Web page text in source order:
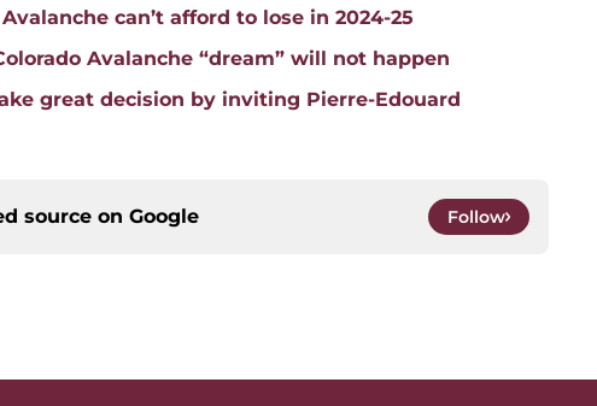
can’t afford to lose in 2024-25
Avalanche “dream” will not happen
great decision by inviting Pierre-Edouard
source on Google Follow